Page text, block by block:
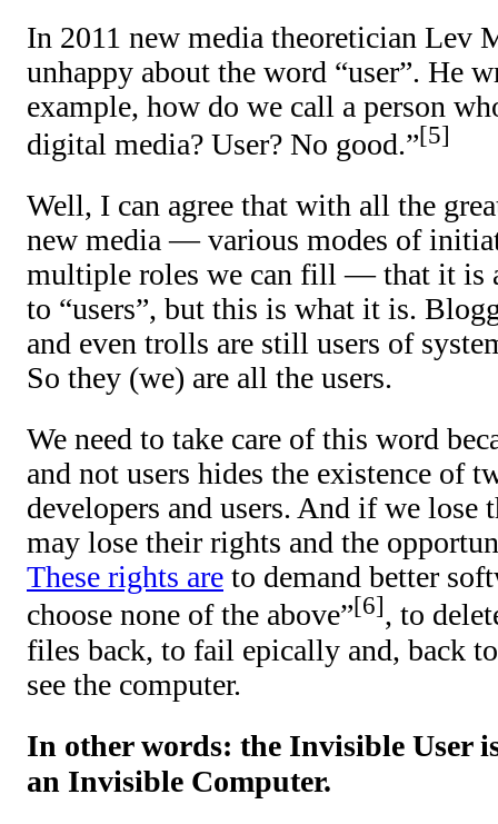
In 2011 new media theoretician Lev
unhappy about the word “user”. He
example, how do we call a person
digital media? User? No good.” 5
Well, I can agree that with all the
new media — various modes of
multiple roles we can fill — that it is
to “users”, but this is what it is.
and even trolls are still users of
So they (we) are all the users.
We need to take care of this word
and not users hides the existence of
developers and users. And if we lose
may lose their rights and the
These rights are to demand better
choose none of the above” 6 , to
files back, to fail epically and, back
see the computer.
In other words: the Invisible User
an Invisible Computer.